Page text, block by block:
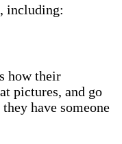
including:
how their
pictures, and go
have someone